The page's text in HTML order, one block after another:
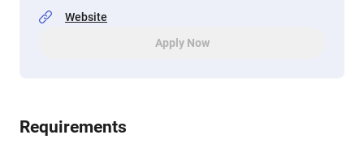
Website
Apply Now
Requirements